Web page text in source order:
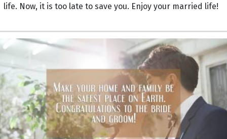
life. Now, it is too late to save you. Enjoy your married life!